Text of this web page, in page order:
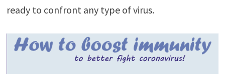
ready to confront any type of virus.